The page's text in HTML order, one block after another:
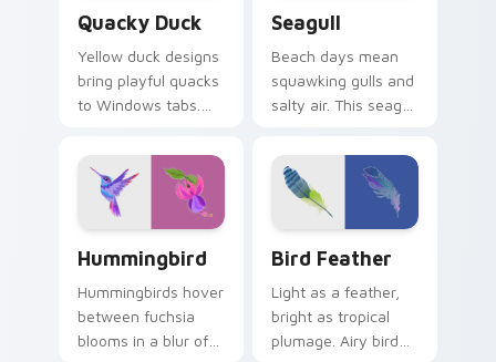
Quacky Duck
Yellow duck designs
bring playful quacks
to Windows tabs.
waterfowl waddle
through every link
today.
Seagull
Beach days mean
squawking gulls and
salty air. This seagull
tabs with coastal
fun.
Hummingbird
Hummingbirds hover
between fuchsia
blooms in a blur of
Bird Feather
Light as a feather,
bright as tropical
plumage. Airy bird